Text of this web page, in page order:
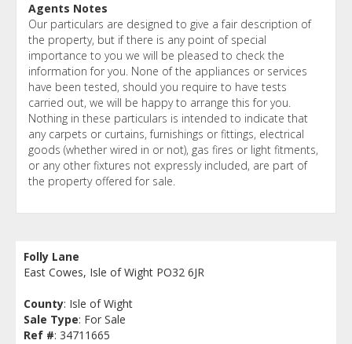
Agents Notes
Our particulars are designed to give a fair description of
the property, but if there is any point of special
importance to you we will be pleased to check the
information for you. None of the appliances or services
have been tested, should you require to have tests
carried out, we will be happy to arrange this for you.
Nothing in these particulars is intended to indicate that
any carpets or curtains, furnishings or fittings, electrical
goods (whether wired in or not), gas fires or light fitments,
or any other fixtures not expressly included, are part of
the property offered for sale.
Folly Lane
East Cowes, Isle of Wight PO32 6JR
County: Isle of Wight
Sale Type: For Sale
Ref #: 34711665